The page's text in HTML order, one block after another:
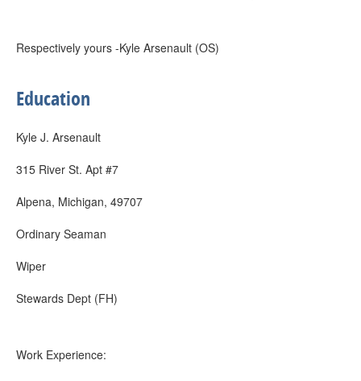
Respectively yours -Kyle Arsenault (OS)
Education
Kyle J. Arsenault
315 River St. Apt #7
Alpena, Michigan, 49707
Ordinary Seaman
Wiper
Stewards Dept (FH)
Work Experience: